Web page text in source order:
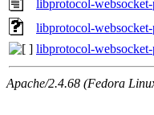
libprotocol-
libprotocol-
libprotocol-
Apache/2.4.68 (Fedora